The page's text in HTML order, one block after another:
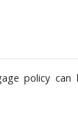
policy can